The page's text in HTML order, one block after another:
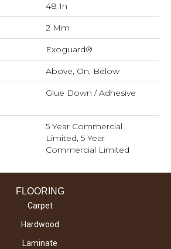
48 In
2 Mm
Exoguard®
Above, On, Below
Glue Down / Adhesive
5 Year Commercial
Limited, 5 Year
Commercial Limited
FLOORING
Carpet
Hardwood
Laminate